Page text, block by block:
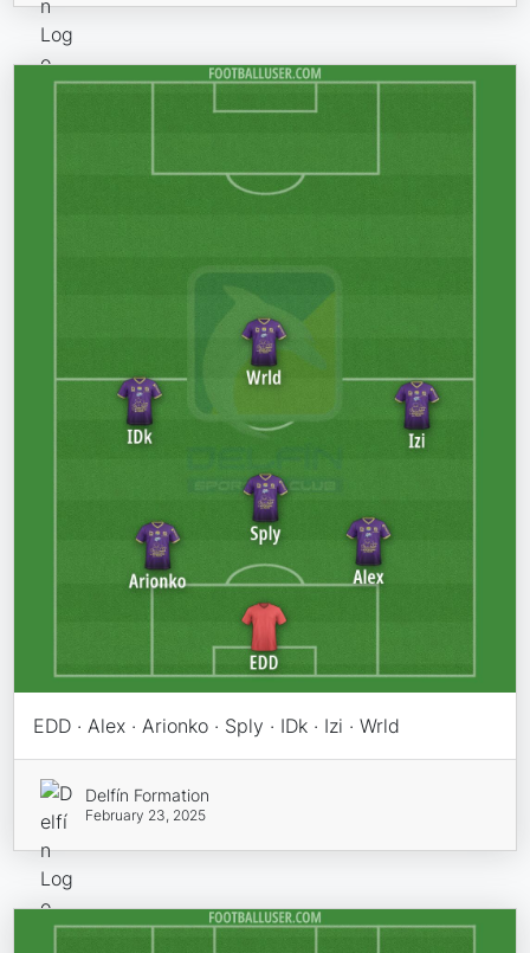
EDD · Alex · Arionko · Sply · IDk · Izi · Wrld
Delfín Formation
February 23, 2025